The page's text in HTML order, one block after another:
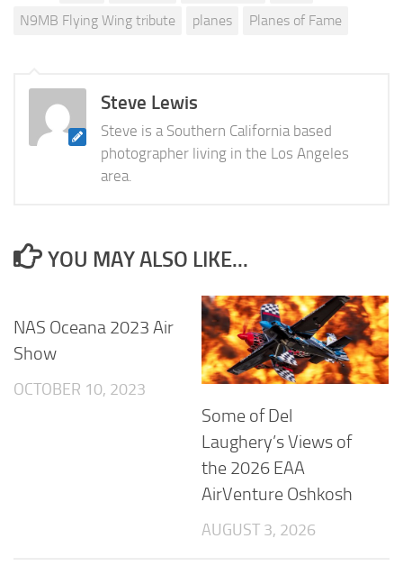
N9MB Flying Wing tribute
planes Planes of Fame
Steve Lewis
Steve is a Southern California based
photographer living in the Los Angeles
area.
YOU MAY ALSO LIKE...
NAS Oceana 2023 Air
Show
OCTOBER 10, 2023
Some of Del
Laughery’s Views of
the 2026 EAA
AirVenture Oshkosh
AUGUST 3, 2026